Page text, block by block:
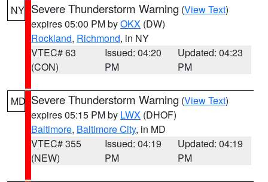
NY Severe Thunderstorm Warning (View Text)
expires 05:00 PM byOKX (DW)
Rockland, Richmond, in NY
VTEC# 63
(CON)
Issued: 04:20
PM
Updated: 04:23
PM
MD Severe Thunderstorm Warning (View Text)
expires 05:15 PM by LWX (DHOF)
Baltimore, Baltimore City, in MD
VTEC# 355
(NEW)
Issued: 04:19
PM
Updated: 04:19
PM